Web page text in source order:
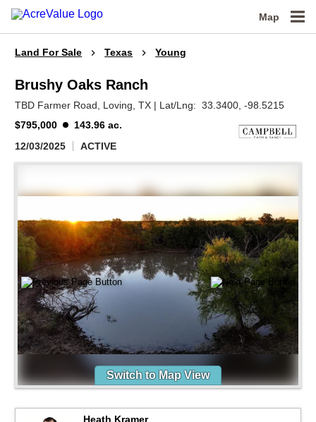
Map
Land For Sale Texas Young
Brushy Oaks Ranch
TBD Farmer Road, Loving,TX | Lat/Lng:33.3400 , -98.5215
$795,000
143.96 ac.
12/03/2025
ACTIVE
Switch to Map View
Heath Kramer